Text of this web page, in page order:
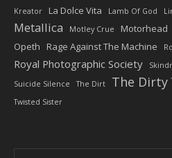
Kreator La Dolce Vita Lamb Of God
Metallica Motley Crue Motorhead
Opeth Rage Against The Machine
Royal Photographic Society
Suicide Silence
The Dirt The Dirty
Twisted Sister